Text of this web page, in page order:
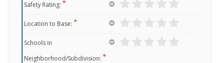
Safety Rating:
Location to Base:
Schools in
Neighborhood/Subdivision: